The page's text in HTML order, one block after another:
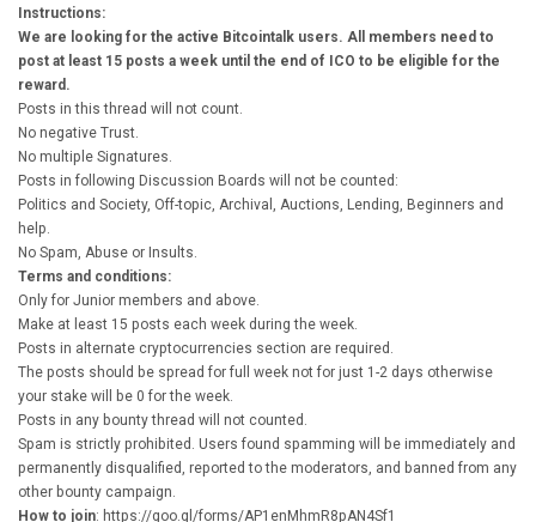
Instructions:
We are looking for the active Bitcointalk users. All members need to
post at least 15 posts a week until the end of ICO to be eligible for the
reward.
Posts in this thread will not count.
No negative Trust.
No multiple Signatures.
Posts in following Discussion Boards will not be counted:
Politics and Society, Off-topic, Archival, Auctions, Lending, Beginners and
help.
No Spam, Abuse or Insults.
Terms and conditions:
Only for Junior members and above.
Make at least 15 posts each week during the week.
Posts in alternate cryptocurrencies section are required.
The posts should be spread for full week not for just 1-2 days otherwise
your stake will be 0 for the week.
Posts in any bounty thread will not counted.
Spam is strictly prohibited. Users found spamming will be immediately and
permanently disqualified, reported to the moderators, and banned from any
other bounty campaign.
How to join: https://goo.gl/forms/AP1enMhmR8pAN4Sf1